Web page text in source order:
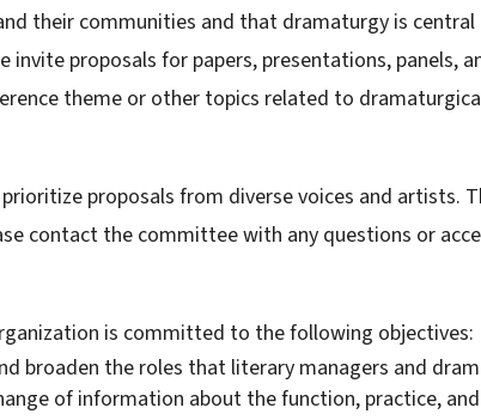
their communities and that dramaturgy is
invite proposals for papers, presentations, panels,
theme or other topics related to
prioritize proposals from diverse voices and artists.
contact the committee with any questions or
is committed to the following objectives:
broaden the roles that literary managers and
of information about the function, practice,